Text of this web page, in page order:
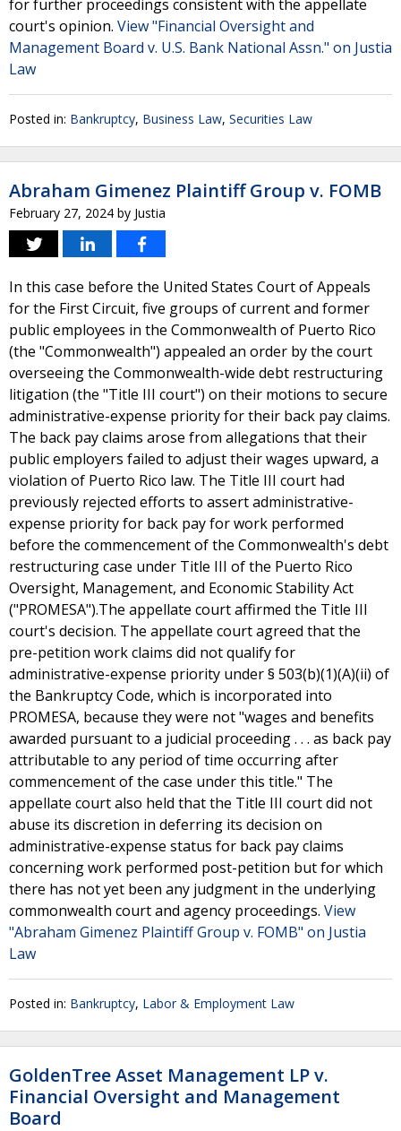
for further proceedings consistent with the appellate
court's opinion. View "Financial Oversight and
Management Board v. U.S. Bank National Assn." on Justia
Law
Posted in: Bankruptcy, Business Law, Securities Law
Abraham Gimenez Plaintiff Group v. FOMB
February 27, 2024 by Justia
In this case before the United States Court of Appeals
for the First Circuit, five groups of current and former
public employees in the Commonwealth of Puerto Rico
(the "Commonwealth") appealed an order by the court
overseeing the Commonwealth-wide debt restructuring
litigation (the "Title III court") on their motions to secure
administrative-expense priority for their back pay claims.
The back pay claims arose from allegations that their
public employers failed to adjust their wages upward, a
violation of Puerto Rico law. The Title III court had
previously rejected efforts to assert administrative-
expense priority for back pay for work performed
before the commencement of the Commonwealth's debt
restructuring case under Title III of the Puerto Rico
Oversight, Management, and Economic Stability Act
("PROMESA").The appellate court affirmed the Title III
court's decision. The appellate court agreed that the
pre-petition work claims did not qualify for
administrative-expense priority under § 503(b)(1)(A)(ii) of
the Bankruptcy Code, which is incorporated into
PROMESA, because they were not "wages and benefits
awarded pursuant to a judicial proceeding . . . as back pay
attributable to any period of time occurring after
commencement of the case under this title." The
appellate court also held that the Title III court did not
abuse its discretion in deferring its decision on
administrative-expense status for back pay claims
concerning work performed post-petition but for which
there has not yet been any judgment in the underlying
commonwealth court and agency proceedings. View
"Abraham Gimenez Plaintiff Group v. FOMB" on Justia
Law
Posted in: Bankruptcy, Labor & Employment Law
GoldenTree Asset Management LP v.
Financial Oversight and Management
Board